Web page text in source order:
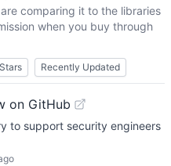
are comparing it to the libraries
when you buy through
Recently Updated
on GitHub
to support security engineers